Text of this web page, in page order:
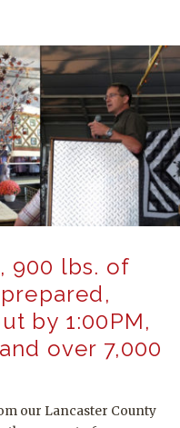
900 lbs. of
by 1:00PM,
over 7,000
our Lancaster County